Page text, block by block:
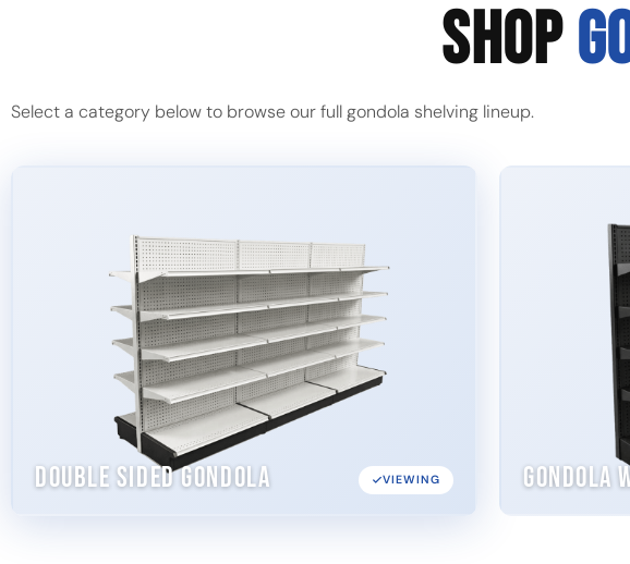
SHOP
Select a category below to browse our full gondola shelving lineup.
Double Sided Gondola VIEWING Gondola